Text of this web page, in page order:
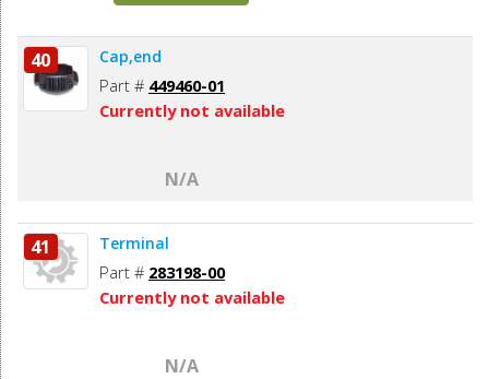
40 Cap,end
Part # 449460-01
Currently not available
N/A
41 Terminal
Part # 283198-00
Currently not available
N/A